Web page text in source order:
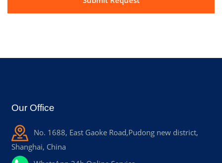
Our Office
No. 1688, East Gaoke Road,Pudong new district,
Shanghai, China